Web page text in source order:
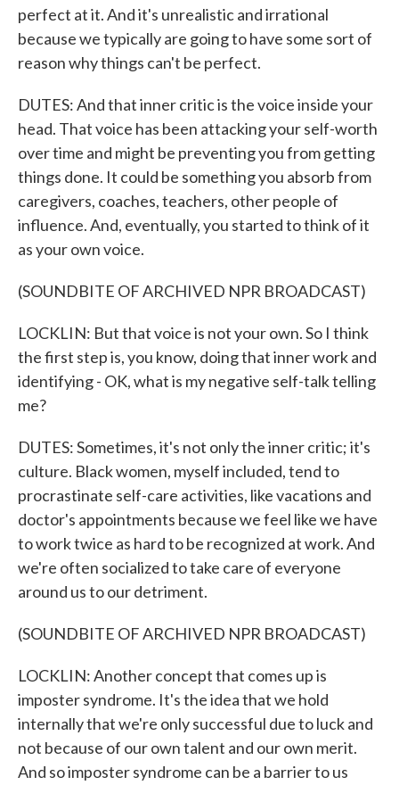
perfect at it. And it's unrealistic and irrational
because we typically are going to have some sort of
reason why things can't be perfect.
DUTES: And that inner critic is the voice inside your
head. That voice has been attacking your self-worth
over time and might be preventing you from getting
things done. It could be something you absorb from
caregivers, coaches, teachers, other people of
influence. And, eventually, you started to think of it
as your own voice.
(SOUNDBITE OF ARCHIVED NPR BROADCAST)
LOCKLIN: But that voice is not your own. So I think
the first step is, you know, doing that inner work and
identifying - OK, what is my negative self-talk telling
me?
DUTES: Sometimes, it's not only the inner critic; it's
culture. Black women, myself included, tend to
procrastinate self-care activities, like vacations and
doctor's appointments because we feel like we have
to work twice as hard to be recognized at work. And
we're often socialized to take care of everyone
around us to our detriment.
(SOUNDBITE OF ARCHIVED NPR BROADCAST)
LOCKLIN: Another concept that comes up is
imposter syndrome. It's the idea that we hold
internally that we're only successful due to luck and
not because of our own talent and our own merit.
And so imposter syndrome can be a barrier to us